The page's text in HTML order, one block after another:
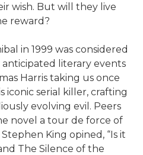
wish. But will they live
reward?
in 1999 was considered
literary events
Harris taking us once
iconic serial killer, crafting
evolving evil. Peers
novel a tour de force of
King opined, “Is it
The Silence of the